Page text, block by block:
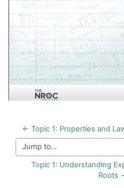
← Topic 1: Properties and
Jump to...
Topic 1: Understanding
Roots